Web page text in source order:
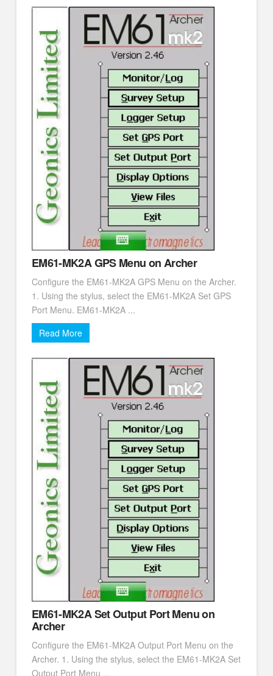
EM61-MK2A GPS Menu on Archer
Configure the EM61-MK2A GPS Menu on the Archer.
1. Using the stylus, select the EM61-MK2A Set GPS
Port Menu. EM61-MK2A ...
Read More
EM61-MK2A Set Output Port Menu on
Archer
Configure the EM61-MK2A Output Port Menu on the
Archer. 1. Using the stylus, select the EM61-MK2A Set
Output Port Menu ...